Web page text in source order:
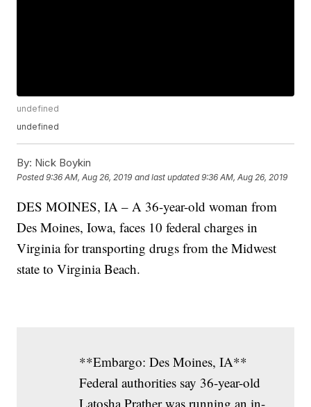
undefined
undefined
By: Nick Boykin
Posted9:36 AM, Aug 26, 2019 and last updated 9:36 AM, Aug 26, 2019
DES MOINES, IA – A 36-year-old woman from
Des Moines, Iowa, faces 10 federal charges in
Virginia for transporting drugs from the Midwest
state to Virginia Beach.
**Embargo: Des Moines, IA**
Federal authorities say 36-year-old
Latosha Prather was running an in-